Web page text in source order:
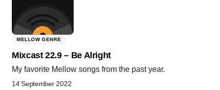
MELLOW GENRE
Mixcast 22.9 – Be Alright
My favorite Mellow songs from the past year.
14 September 2022